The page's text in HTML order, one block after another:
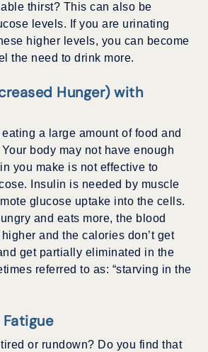
thirst? This can also be
levels. If you are urinating
higher levels, you can become
the need to drink more.
Hunger) with
a large amount of food and
body may not have enough
you make is not effective to
Insulin is needed by muscle
glucose uptake into the cells.
and eats more, the blood
and the calories don’t get
get partially eliminated in the
referred to as: “starving in the
or rundown? Do you find that